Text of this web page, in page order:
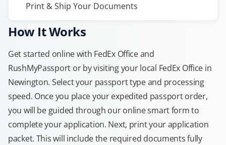
Print & Ship Your Documents
How It Works
Get started online with FedEx Office and
RushMyPassport or by visiting your local FedEx Office in
Newington. Select your passport type and processing
speed. Once you place your expedited passport order,
you will be guided through our online smart form to
complete your application. Next, print your application
packet. This will include the required documents fully